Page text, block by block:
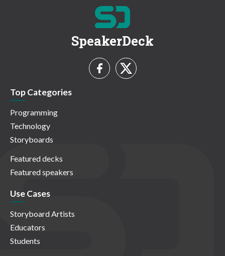
SpeakerDeck
Top Categories
Programming
Technology
Storyboards
Featured decks
Featured speakers
Use Cases
Storyboard Artists
Educators
Students